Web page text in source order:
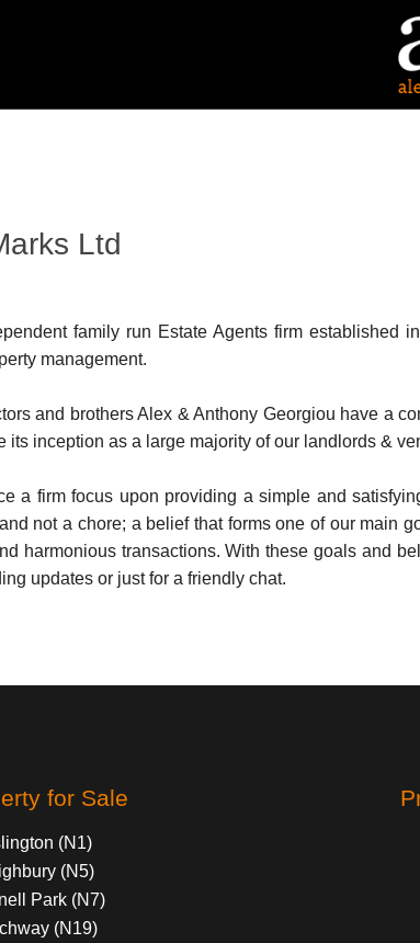
Ltd
family run Estate Agents firm established
management.
and brothers Alex & Anthony Georgiou have a
its inception as a large majority of our landlords &
a firm focus upon providing a simple and
not a chore; a belief that forms one of our main
harmonious transactions. With these goals and
updates or just for a friendly chat.
for Sale
(N1)
(N5)
Park (N7)
(N19)